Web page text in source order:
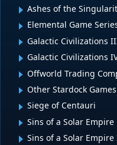
Ashes of the
Elemental Game
Galactic Civilizations
Galactic Civilizations
Offworld Trading
Other Stardock Games
Siege of Centauri
Sins of a Solar Empire
Sins of a Solar Empire